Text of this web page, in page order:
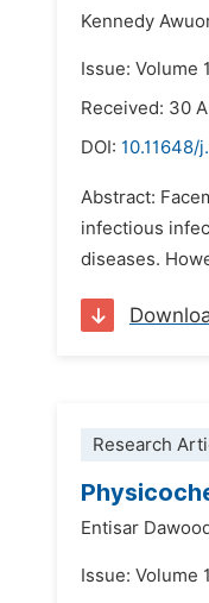
Kennedy
Issue: Volume
Received: 30
DOI: 10.11648/
Abstract:
infectious
diseases.
Research
Entisar
Issue: Volume